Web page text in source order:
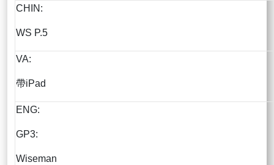
CHIN:
WS P.5
VA:
帶iPad
ENG:
GP3:
Wiseman